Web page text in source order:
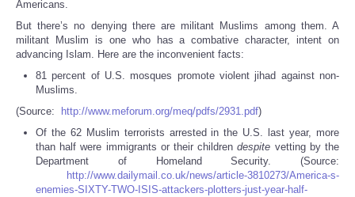
Americans.
But there’s no denying there are militant Muslims among them. A
militant Muslim is one who has a combative character, intent on
advancing Islam. Here are the inconvenient facts:
81 percent of U.S. mosques promote violent jihad against non-
Muslims.
(Source:
http://www.meforum.org/meq/pdfs/2931.pdf)
Of the 62 Muslim terrorists arrested in the U.S. last year, more
than half were immigrants or their childrendespite vetting by the
Department of Homeland Security. (Source:
http://www.dailymail.co.uk/news/article-3810273/America-s-
enemies-SIXTY-TWO-ISIS-attackers-plotters-just-year-half-